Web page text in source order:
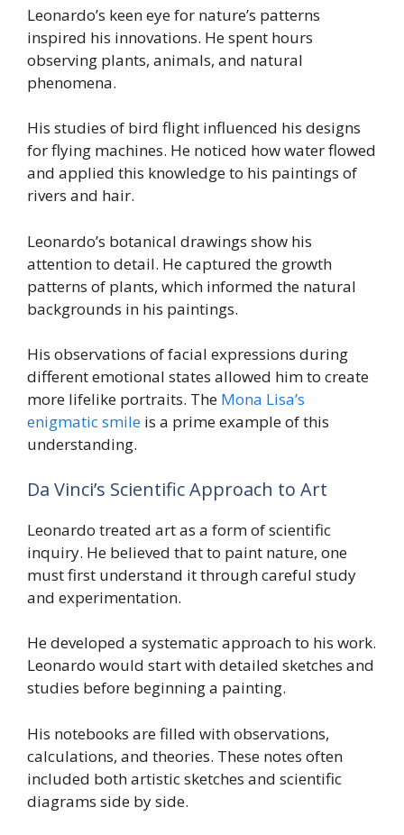
Leonardo’s keen eye for nature’s patterns
inspired his innovations. He spent hours
observing plants, animals, and natural
phenomena.
His studies of bird flight influenced his designs
for flying machines. He noticed how water flowed
and applied this knowledge to his paintings of
rivers and hair.
Leonardo’s botanical drawings show his
attention to detail. He captured the growth
patterns of plants, which informed the natural
backgrounds in his paintings.
His observations of facial expressions during
different emotional states allowed him to create
more lifelike portraits. The Mona Lisa’s
enigmatic smile is a prime example of this
understanding.
Da Vinci’s Scientific Approach to Art
Leonardo treated art as a form of scientific
inquiry. He believed that to paint nature, one
must first understand it through careful study
and experimentation.
He developed a systematic approach to his work.
Leonardo would start with detailed sketches and
studies before beginning a painting.
His notebooks are filled with observations,
calculations, and theories. These notes often
included both artistic sketches and scientific
diagrams side by side.